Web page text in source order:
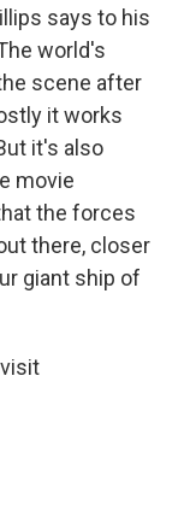
says to his
world's
scene after
it works
it's also
movie
the forces
there, closer
giant ship of